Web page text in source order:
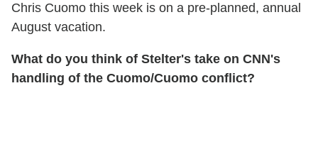
Chris Cuomo this week is on a pre-planned, annual
August vacation.
What do you think of Stelter's take on CNN's
handling of the Cuomo/Cuomo conflict?